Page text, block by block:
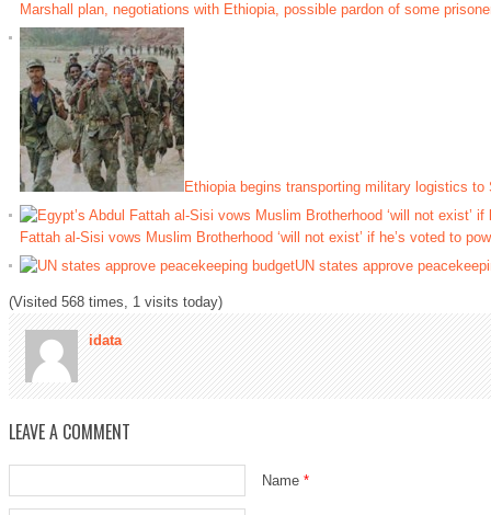
Marshall plan, negotiations with Ethiopia, possible pardon of some
Ethiopia begins transporting military logistics to
Fattah al-Sisi vows Muslim Brotherhood ‘will not exist’ if he’s voted to
UN states approve
(Visited 568 times, 1 visits today)
idata
LEAVE A COMMENT
Name *